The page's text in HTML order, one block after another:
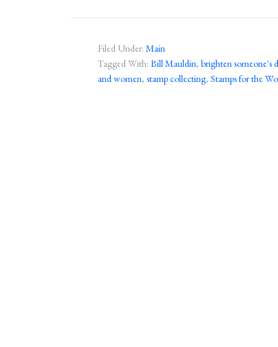
Filed Under: Main
Tagged With: Bill Mauldin, brighten someone's
and women, stamp collecting, Stamps for the